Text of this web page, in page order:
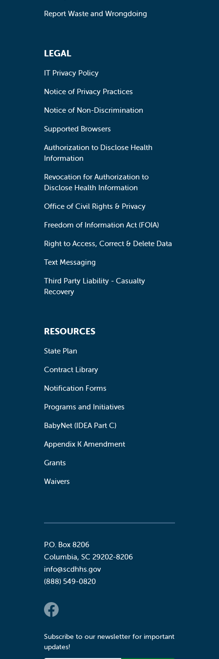
Report Waste and Wrongdoing
LEGAL
IT Privacy Policy
Notice of Privacy Practices
Notice of Non-Discrimination
Supported Browsers
Authorization to Disclose Health
Information
Revocation for Authorization to
Disclose Health Information
Office of Civil Rights & Privacy
Freedom of Information Act (FOIA)
Right to Access, Correct & Delete Data
Text Messaging
Third Party Liability - Casualty
Recovery
RESOURCES
State Plan
Contract Library
Notification Forms
Programs and Initiatives
BabyNet (IDEA Part C)
Appendix K Amendment
Grants
Waivers
P.O. Box 8206
Columbia, SC 29202-8206
info@scdhhs.gov
(888) 549-0820
Social Links
Subscribe to our newsletter for important
updates!